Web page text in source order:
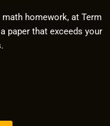
math homework, at Term
paper that exceeds your